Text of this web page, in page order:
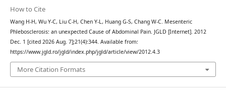
How to Cite
Wang H-H, Wu Y-C, Liu C-H, Chen Y-L, Huang G-S, Chang W-C. Mesenteric
Phlebosclerosis: an unexpected Cause of Abdominal Pain. JGLD [Internet]. 2012
Dec. 1 [cited 2026 Aug. 7];21(4):344. Available from:
https://www.jgld.ro/jgld/index.php/jgld/article/view/2012.4.3
More Citation Formats